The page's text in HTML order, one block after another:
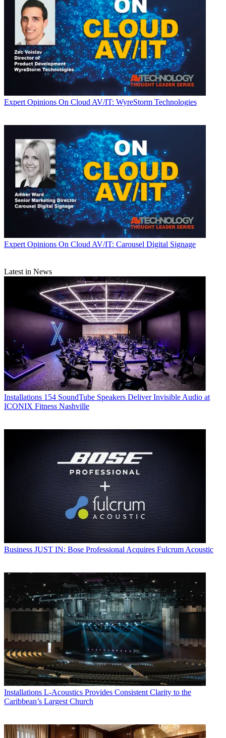
Expert Opinions On Cloud AV/IT: WyreStorm Technologies
Expert Opinions On Cloud AV/IT: Carousel Digital Signage
Latest in News
Installations 154 SoundTube Speakers Deliver Invisible Audio at
ICONIX Fitness Nashville
Business JUST IN: Bose Professional Acquires Fulcrum Acoustic
Installations L-Acoustics Provides Consistent Clarity to the
Caribbean’s Largest Church